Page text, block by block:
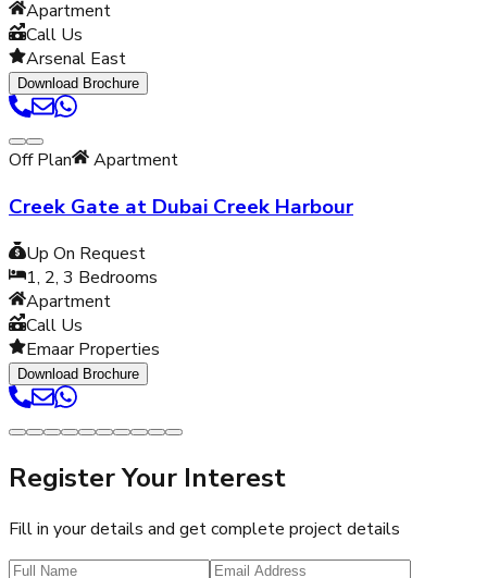
Apartment
Call Us
Arsenal East
Download Brochure
Off Plan Apartment
Creek Gate at Dubai Creek Harbour
Up On Request
1, 2, 3 Bedrooms
Apartment
Call Us
Emaar Properties
Download Brochure
Register Your Interest
Fill in your details and get complete project details